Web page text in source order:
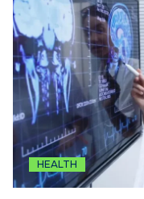
HEALTH